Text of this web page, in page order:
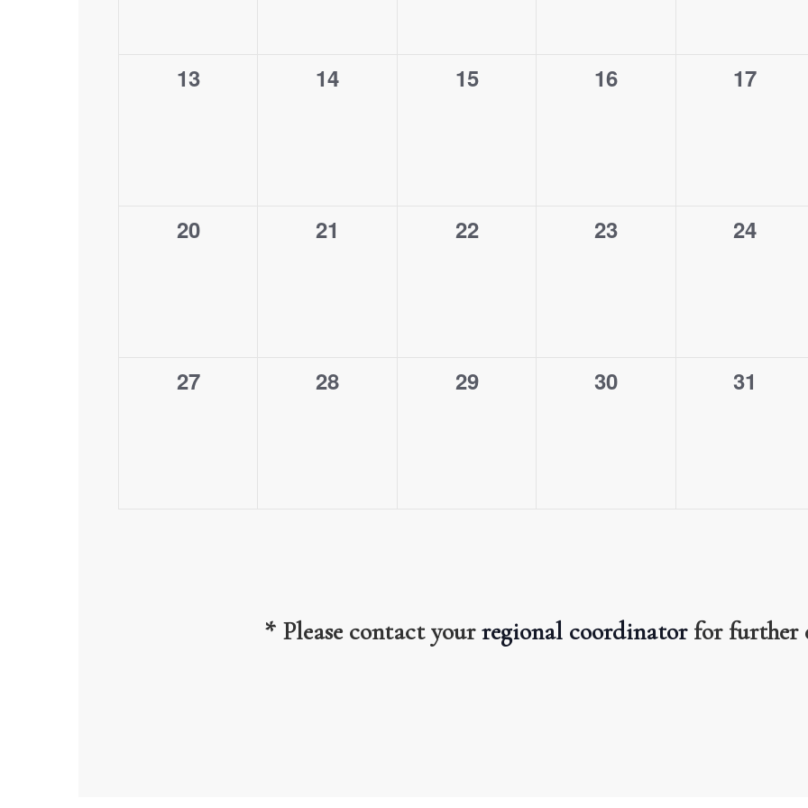
0
13
0
14
0
15
0
16
0
17
0
20
0
21
0
22
0
23
0
24
0
27
0
28
0
29
0
30
0
31
* Please contact yourregional coordinatorfor further